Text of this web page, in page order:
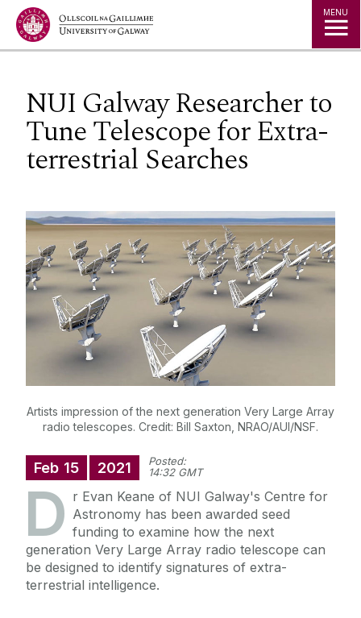
Jump to Content MENU
NUI Galway Researcher to
Tune Telescope for Extra-
terrestrial Searches
Artists impression of the next generation Very Large Array
radio telescopes. Credit: Bill Saxton, NRAO/AUI/NSF.
Feb 15 2021
Posted:
14:32 GMT
D r Evan Keane of NUI Galway's Centre for
Astronomy has been awarded seed
funding to examine how the next
generation Very Large Array radio telescope can
be designed to identify signatures of extra-
terrestrial intelligence.